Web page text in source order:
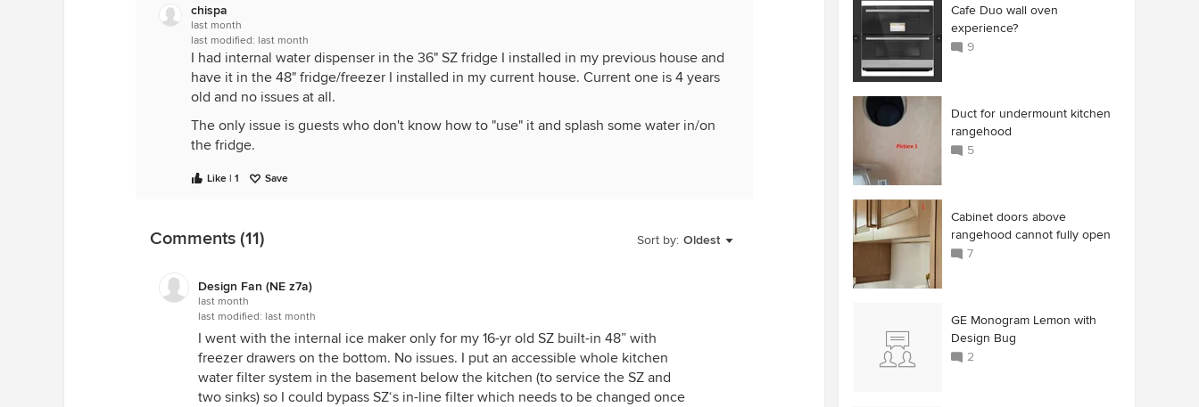
chispa
last month
last modified: last month
I had internal water dispenser in the 36" SZ fridge I installed in my previous house and
have it in the 48" fridge/freezer I installed in my current house. Current one is 4 years
old and no issues at all.
The only issue is guests who don't know how to "use" it and splash some water in/on
the fridge.
Like | 1 Save
Sort by: Oldest
Comments (11)
Design Fan (NE z7a)
last month
last modified: last month
I went with the internal ice maker only for my 16-yr old SZ built-in 48” with
freezer drawers on the bottom. No issues. I put an accessible whole kitchen
water filter system in the basement below the kitchen (to service the SZ and
two sinks) so I could bypass SZ‘s in-line filter which needs to be changed once
Cafe Duo wall oven
experience?
9
Duct for undermount kitchen
rangehood
5
Cabinet doors above
rangehood cannot fully open
7
GE Monogram Lemon with
Design Bug
2